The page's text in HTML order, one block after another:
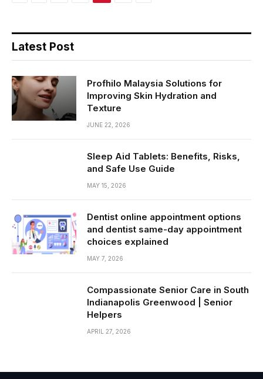
Latest Post
Profhilo Malaysia Solutions for
Improving Skin Hydration and
Texture
JUNE 22, 2026
Sleep Aid Tablets: Benefits, Risks,
and Safe Use Guide
MAY 15, 2026
Dentist online appointment options
and dentist same-day appointment
choices explained
MAY 7, 2026
Compassionate Senior Care in South
Indianapolis Greenwood | Senior
Helpers
APRIL 27, 2026